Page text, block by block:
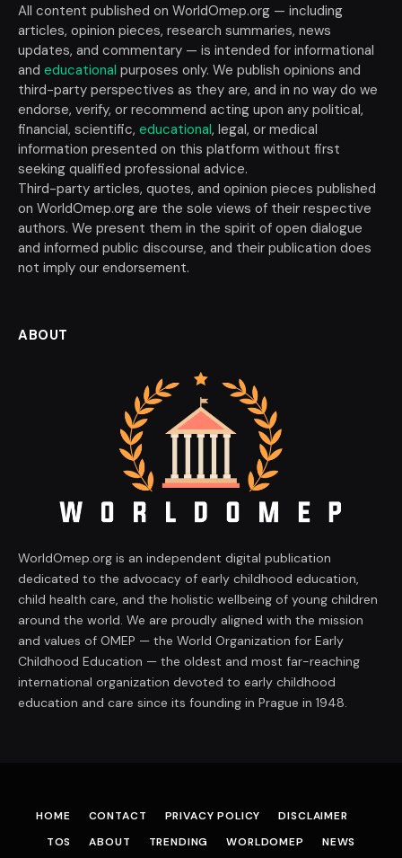
All content published on WorldOmep.org — including
articles, opinion pieces, research summaries, news
updates, and commentary — is intended for informational
and educational purposes only. We publish opinions and
third-party perspectives as they are, and in no way do we
endorse, verify, or recommend acting upon any political,
financial, scientific, educational, legal, or medical
information presented on this platform without first
seeking qualified professional advice.
Third-party articles, quotes, and opinion pieces published
on WorldOmep.org are the sole views of their respective
authors. We present them in the spirit of open dialogue
and informed public discourse, and their publication does
not imply our endorsement.
ABOUT
WorldOmep.org is an independent digital publication
dedicated to the advocacy of early childhood education,
child health care, and the holistic wellbeing of young children
around the world. We are proudly aligned with the mission
and values of OMEP — the World Organization for Early
Childhood Education — the oldest and most far-reaching
international organization devoted to early childhood
education and care since its founding in Prague in 1948.
HOME CONTACT PRIVACY POLICY
DISCLAIMER
TOS
ABOUT TRENDING WORLDOMEP NEWS